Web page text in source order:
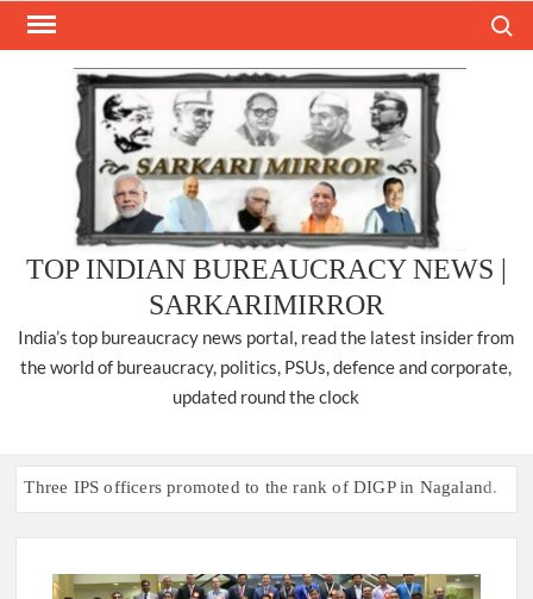
Skip
TOP INDIAN BUREAUCRACY NEWS |
SARKARIMIRROR
India’s top bureaucracy news portal, read the latest insider from
the world of bureaucracy, politics, PSUs, defence and corporate,
updated round the clock
Three IPS officers promoted to the rank of DIGP in Nagaland.